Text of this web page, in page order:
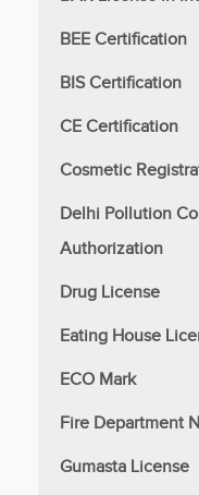
BEE Certification
BIS Certification
CE Certification
Cosmetic
Delhi Pollution
Authorization
Drug License
Eating House
ECO Mark
Fire Department
Gumasta License